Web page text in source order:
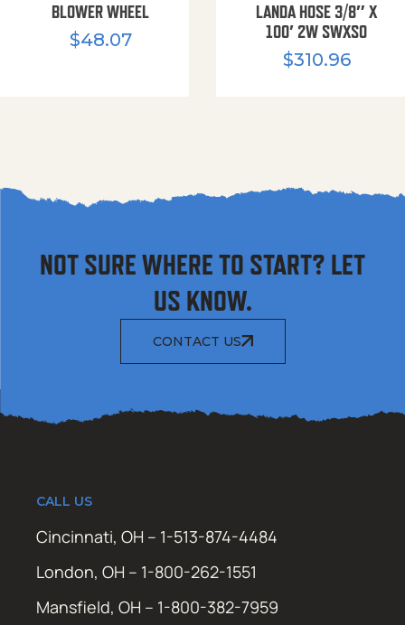
BLOWER WHEEL
$48.07
LANDA HOSE 3/8″ X
100′ 2W SWXSO
$310.96
NOT SURE WHERE TO START? LET
US KNOW.
CONTACT US
CALL US
Cincinnati, OH – 1-513-874-4484
London, OH – 1-800-262-1551
Mansfield, OH – 1-800-382-7959